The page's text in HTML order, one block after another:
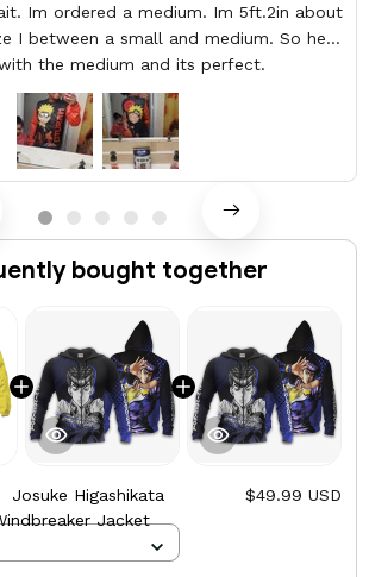
Im ordered a medium. Im 5ft.2in about
I between a small and medium. So here
the medium and its perfect.
bought together
Josuke Higashikata
Jacket
$49.99 USD